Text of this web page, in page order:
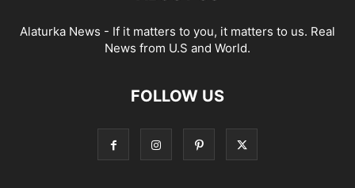
Alaturka News - If it matters to you, it matters to us. Real
News from U.S and World.
FOLLOW US